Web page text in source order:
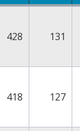
428 131
418 127